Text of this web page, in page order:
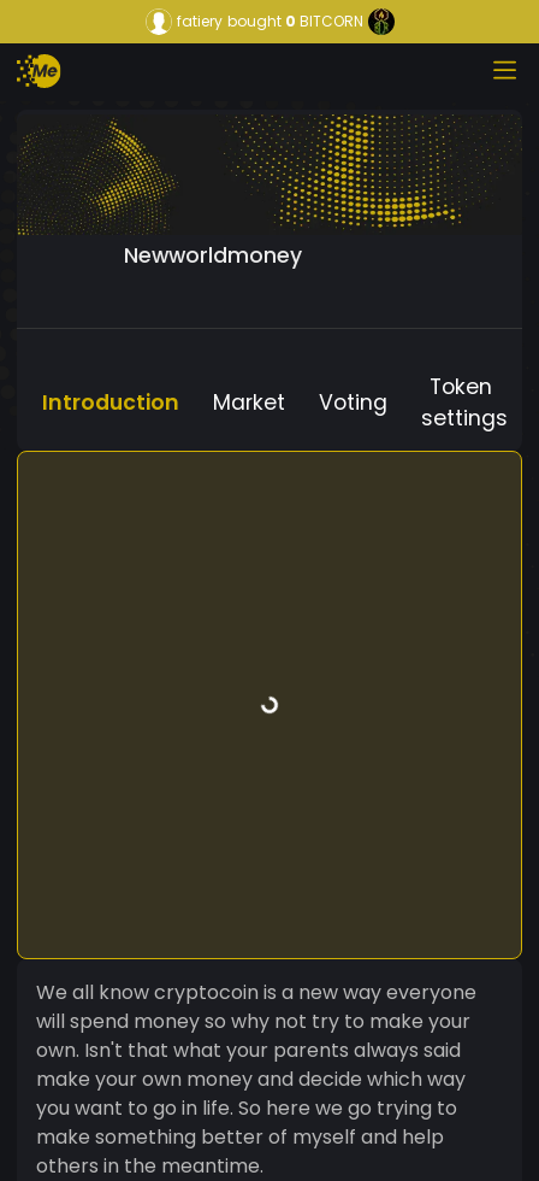
fatiery bought0 BITCORN
Newworldmoney
Introduction Market Voting
Token
settings
We all know cryptocoin is a new way everyone
will spend money so why not try to make your
own. Isn't that what your parents always said
make your own money and decide which way
you want to go in life. So here we go trying to
make something better of myself and help
others in the meantime.